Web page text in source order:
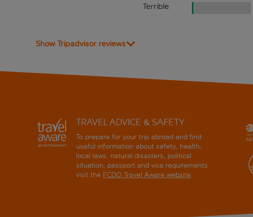
Terrible
Show Tripadvisor reviews
TRAVEL ADVICE & SAFETY
To prepare for your trip abroad and find
useful information about safety, health,
local laws, natural disasters, political
situation, passport and visa requirements
visit the FCDO Travel Aware website.